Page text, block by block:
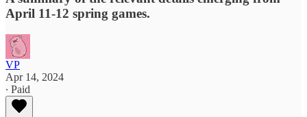
April 11-12 spring games.
VP
Apr 14, 2024
∙ Paid